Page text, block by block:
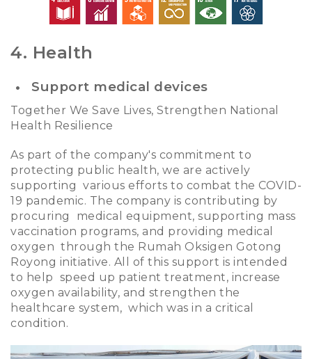
4. Health
Support medical devices
Together We Save Lives, Strengthen National
Health Resilience
As part of the company's commitment to
protecting public health, we are actively
supporting various efforts to combat the COVID-
19 pandemic. The company is contributing by
procuring medical equipment, supporting mass
vaccination programs, and providing medical
oxygen through the Rumah Oksigen Gotong
Royong initiative. All of this support is intended
to help speed up patient treatment, increase
oxygen availability, and strengthen the
healthcare system, which was in a critical
condition.